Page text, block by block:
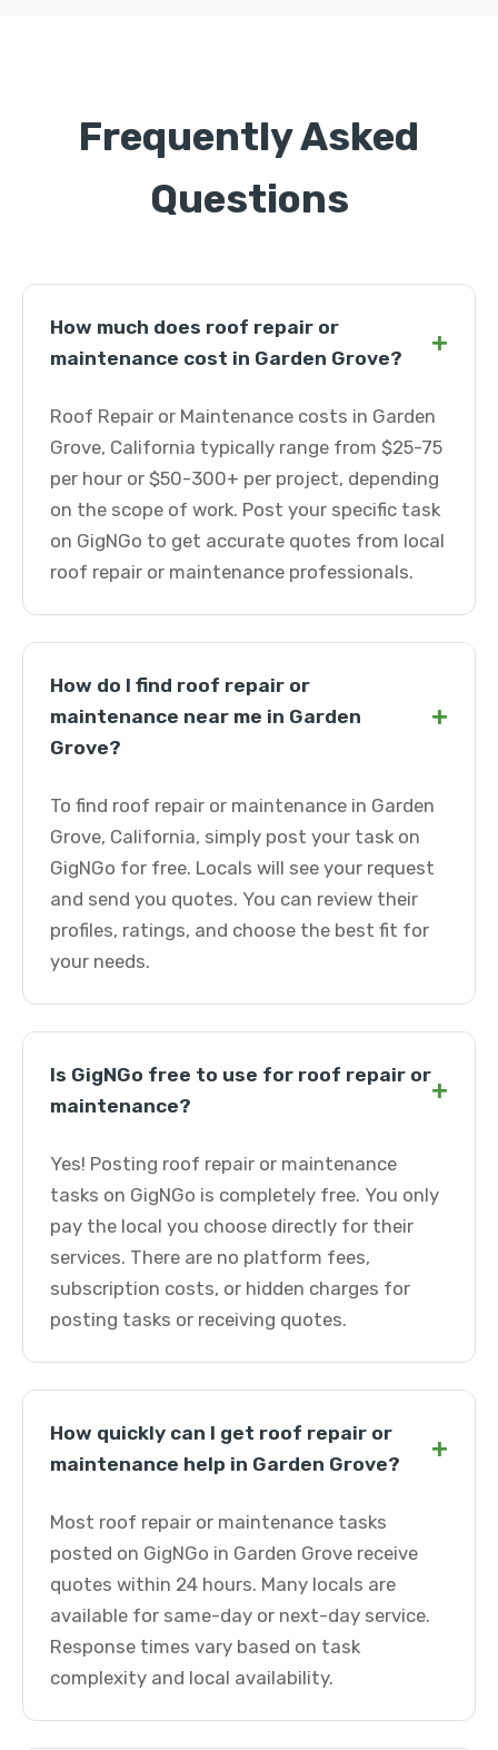
Frequently Asked
Questions
How much does roof repair or
maintenance cost in Garden Grove?
+
Roof Repair or Maintenance costs in Garden
Grove, California typically range from $25-75
per hour or $50-300+ per project, depending
on the scope of work. Post your specific task
on GigNGo to get accurate quotes from local
roof repair or maintenance professionals.
How do I find roof repair or
maintenance near me in Garden
Grove?
+
To find roof repair or maintenance in Garden
Grove, California, simply post your task on
GigNGo for free. Locals will see your request
and send you quotes. You can review their
profiles, ratings, and choose the best fit for
your needs.
Is GigNGo free to use for roof repair or
maintenance?
+
Yes! Posting roof repair or maintenance
tasks on GigNGo is completely free. You only
pay the local you choose directly for their
services. There are no platform fees,
subscription costs, or hidden charges for
posting tasks or receiving quotes.
How quickly can I get roof repair or
maintenance help in Garden Grove?
+
Most roof repair or maintenance tasks
posted on GigNGo in Garden Grove receive
quotes within 24 hours. Many locals are
available for same-day or next-day service.
Response times vary based on task
complexity and local availability.